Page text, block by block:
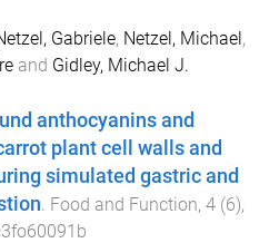
Gabriele, Netzel, Michael,
and Gidley, Michael J.
anthocyanins and
plant cell walls and
simulated gastric and
Food and Function, 4 (6),